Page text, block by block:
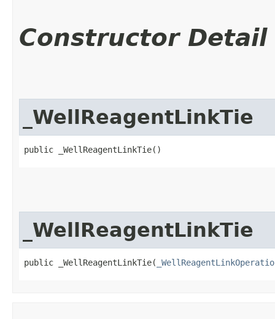
Constructor Detail
_WellReagentLinkTie
public _WellReagentLinkTie()
_WellReagentLinkTie
public _WellReagentLinkTie​(